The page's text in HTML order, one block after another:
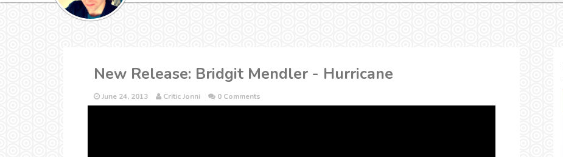
New Release: Bridgit Mendler - Hurricane
June 24, 2013 Critic Jonni 0 Comments